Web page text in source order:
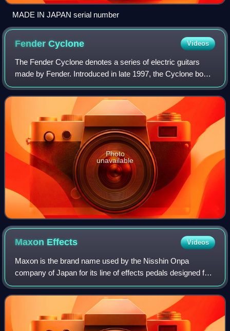
MADE IN JAPAN serial number
FenderCyclone Videos
The Fender Cyclone denotes a series of electric guitars
made by Fender. Introduced in late 1997, the Cyclone body
is similarly styled to the Mustang, but it is a quarter of an
inch thicker than the bo
Photo
unavailable
Maxon Effects Videos
Maxon is the brand name used by the Nisshin Onpa
company of Japan for its line of effects pedals designed for
guitar and bass.